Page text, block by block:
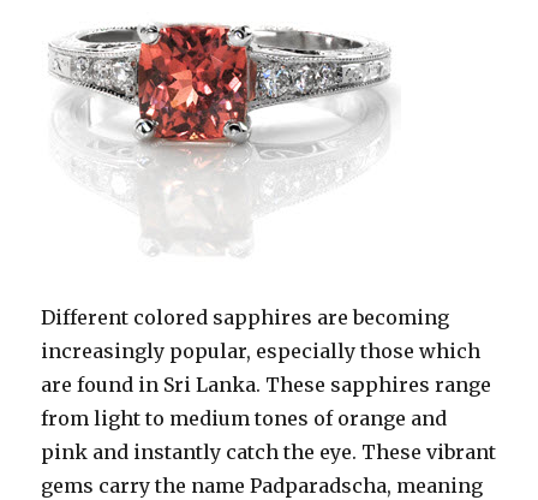
Different colored sapphires are becoming
increasingly popular, especially those which
are found in Sri Lanka. These sapphires range
from light to medium tones of orange and
pink and instantly catch the eye. These vibrant
gems carry the name Padparadscha, meaning